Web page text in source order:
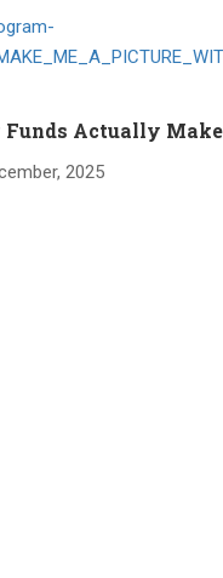
Funds Actually
2025